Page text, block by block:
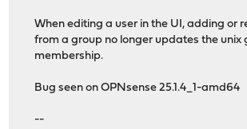
When editing a user in the UI, adding or
from a group no longer updates the unix
membership.
Bug seen on OPNsense 25.1.4_1-amd64
--